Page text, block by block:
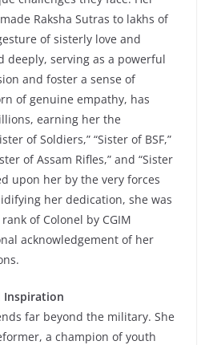
Raksha Sutras to lakhs of
of sisterly love and
deeply, serving as a powerful
and foster a sense of
of genuine empathy, has
earning her the
of Soldiers,” “Sister of BSF,”
of Assam Rifles,” and “Sister
upon her by the very forces
her dedication, she was
of Colonel by CGIM
acknowledgement of her
Inspiration
far beyond the military. She
a champion of youth